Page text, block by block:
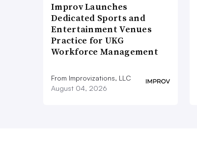
Improv Launches
Dedicated Sports and
Entertainment Venues
Practice for UKG
Workforce Management
From Improvizations, LLC
August 04, 2026